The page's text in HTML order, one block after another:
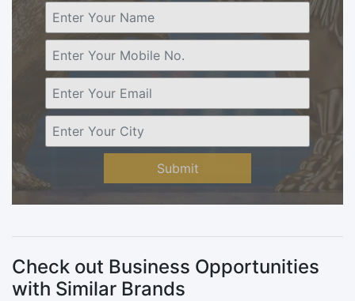
Submit
Check out Business Opportunities
with Similar Brands